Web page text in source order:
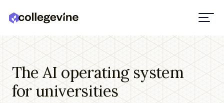
The AI operating system
for universities